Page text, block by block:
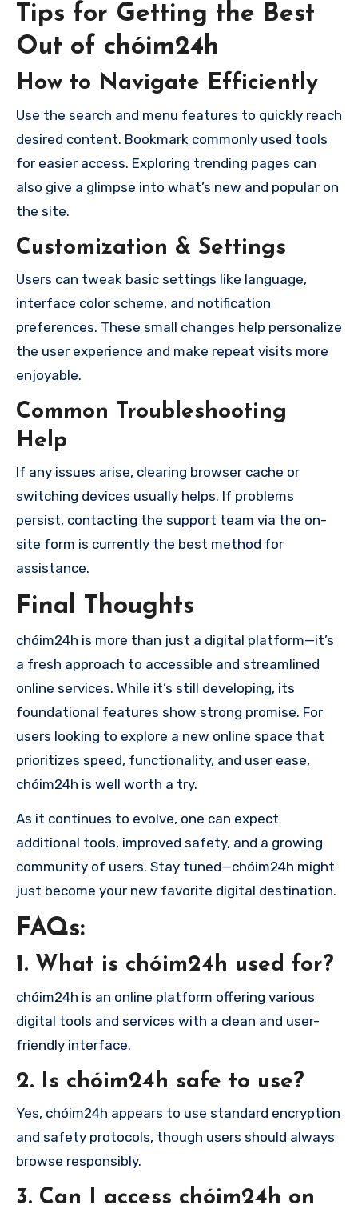
Tips for Getting the Best
Out of chóim24h
How to Navigate Efficiently
Use the search and menu features to quickly reach
desired content. Bookmark commonly used tools
for easier access. Exploring trending pages can
also give a glimpse into what’s new and popular on
the site.
Customization & Settings
Users can tweak basic settings like language,
interface color scheme, and notification
preferences. These small changes help personalize
the user experience and make repeat visits more
enjoyable.
Common Troubleshooting
Help
If any issues arise, clearing browser cache or
switching devices usually helps. If problems
persist, contacting the support team via the on-
site form is currently the best method for
assistance.
Final Thoughts
chóim24h is more than just a digital platform—it’s
a fresh approach to accessible and streamlined
online services. While it’s still developing, its
foundational features show strong promise. For
users looking to explore a new online space that
prioritizes speed, functionality, and user ease,
chóim24h is well worth a try.
As it continues to evolve, one can expect
additional tools, improved safety, and a growing
community of users. Stay tuned—chóim24h might
just become your new favorite digital destination.
FAQs:
1. What is chóim24h used for?
chóim24h is an online platform offering various
digital tools and services with a clean and user-
friendly interface.
2. Is chóim24h safe to use?
Yes, chóim24h appears to use standard encryption
and safety protocols, though users should always
browse responsibly.
3. Can I access chóim24h on